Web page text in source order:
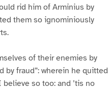
rid him of Arminius by
them so ignominiously
of their enemies by
by fraud”: wherein he quitted
so too: and ’tis no